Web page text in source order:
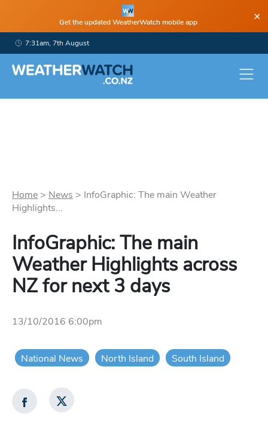
Get the updated WeatherWatch mobile app ×
7:31am, 7th August
Home > News > InfoGraphic: The main Weather
Highlights...
InfoGraphic: The main
Weather Highlights across
NZ for next 3 days
13/10/2016 6:00pm
National News North Island South Island